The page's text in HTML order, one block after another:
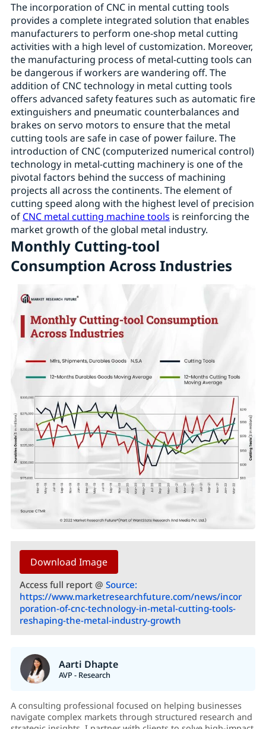
The incorporation of CNC in mental cutting tools
provides a complete integrated solution that enables
manufacturers to perform one-shop metal cutting
activities with a high level of customization. Moreover,
the manufacturing process of metal-cutting tools can
be dangerous if workers are wandering off. The
addition of CNC technology in metal cutting tools
offers advanced safety features such as automatic fire
extinguishers and pneumatic counterbalances and
brakes on servo motors to ensure that the metal
cutting tools are safe in case of power failure. The
introduction of CNC (computerized numerical control)
technology in metal-cutting machinery is one of the
pivotal factors behind the success of machining
projects all across the continents. The element of
cutting speed along with the highest level of precision
of CNC metal cutting machine tools is reinforcing the
market growth of the global metal industry.
Monthly Cutting-tool
Consumption Across Industries
Download Image
Access full report @ Source:
https://www.marketresearchfuture.com/news/incor
poration-of-cnc-technology-in-metal-cutting-tools-
reshaping-the-metal-industry-growth
Aarti Dhapte
AVP - Research
A consulting professional focused on helping businesses
navigate complex markets through structured research and